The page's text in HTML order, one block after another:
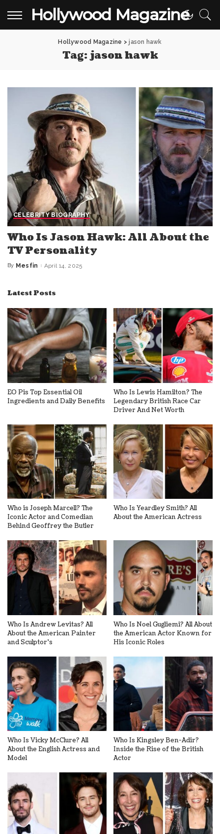
Hollywood Magazine
Hollywood Magazine >jason hawk
Tag:jason hawk
CELEBRITY BIOGRAPHY
Who Is Jason Hawk: All About the
TV Personality
Posted
By Mesfin April 14, 2025
Latest Posts
EO Pis Top Essential Oil
Ingredients and Daily Benefits
Who Is Lewis Hamilton? The
Legendary British Race Car
Driver And Net Worth
Who is Joseph Marcell? The
Iconic Actor and Comedian
Behind Geoffrey the Butler
Who Is Yeardley Smith? All
About the American Actress
Who Is Andrew Levitas? All
About the American Painter
and Sculptor’s
Who Is Noel Gugliemi? All About
the American Actor Known for
His Iconic Roles
Who Is Vicky McClure? All
About the English Actress and
Model
Who Is Kingsley Ben-Adir?
Inside the Rise of the British
Actor